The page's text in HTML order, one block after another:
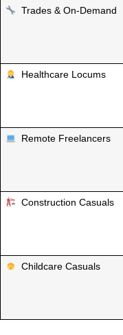
Trades & On-Demand
Healthcare Locums
Remote Freelancers
Construction Casuals
Childcare Casuals